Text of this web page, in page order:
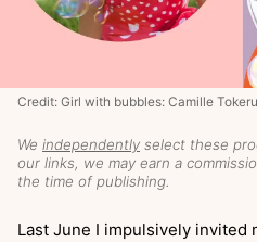
We independently select these
our links, we may earn a
the time of publishing.
Credit: Girl with bubbles: Camille
Last June I impulsively invited